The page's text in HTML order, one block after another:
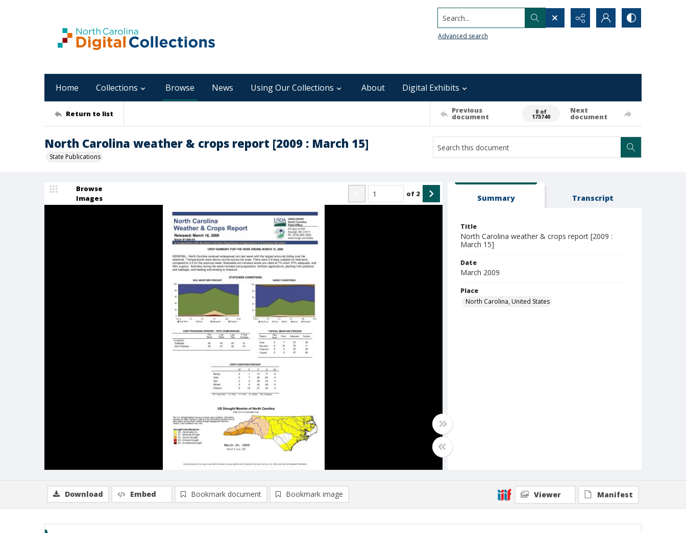
Search...
Advanced search
Home Collections Browse News Using Our Collections About Digital Exhibits
Return to list Previous
document
0 of
175740
Next
document
North Carolina weather & crops report [2009 : March 15]
State Publications
Browse
Images
of 2 Summary Transcript
Title
North Carolina weather & crops report [2009 :
March 15]
Date
March 2009
Place
North Carolina, United States
Download Embed Bookmark document Bookmark image Viewer Manifest